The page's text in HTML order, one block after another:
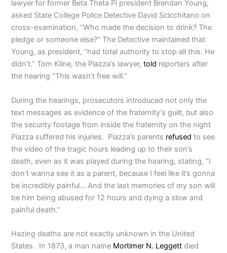
lawyer for former Beta Theta Pi president Brendan Young,
asked State College Police Detective David Scicchitano on
cross-examination, “Who made the decision to drink? The
pledge or someone else?” The Detective maintained that
Young, as president, “had total authority to stop all this. He
didn’t.” Tom Kline, the Piazza’s lawyer,told reporters after
the hearing “This wasn’t free will.”
During the hearings, prosecutors introduced not only the
text messages as evidence of the fraternity’s guilt, but also
the security footage from inside the fraternity on the night
Piazza suffered his injuries. Piazza’s parents refused to see
the video of the tragic hours leading up to their son’s
death, even as it was played during the hearing, stating, “I
don’t wanna see it as a parent, because I feel like it’s gonna
be incredibly painful… And the last memories of my son will
be him being abused for 12 hours and dying a slow and
painful death.”
Hazing deaths are not exactly unknown in the United
States. In 1873, a man name Mortimer N. Leggett died